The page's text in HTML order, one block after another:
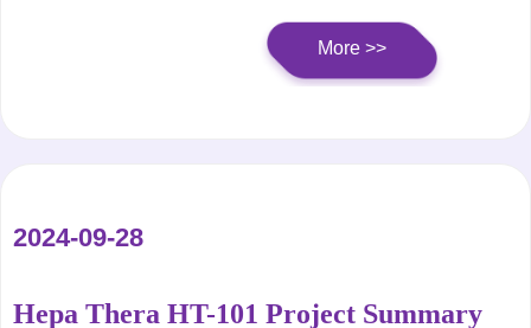
Hepa Thera HT-101 Project Summary
2024-09-28
More >>
surface antigen (HBsAg), especially its astonishing